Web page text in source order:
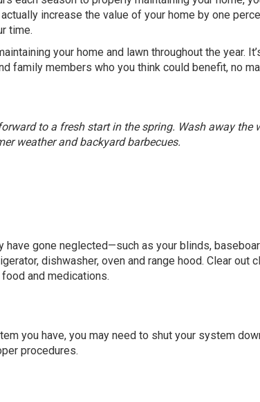
increase the value of your home by one
time.
your home and lawn throughout the year.
family members who you think could benefit, no
to a fresh start in the spring. Wash away the
weather and backyard barbecues.
have gone neglected—such as your blinds,
dishwasher, oven and range hood. Clear out
and medications.
you have, you may need to shut your system
procedures.